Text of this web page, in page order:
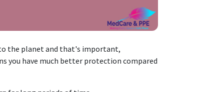
the planet and that's important,
you have much better protection compared